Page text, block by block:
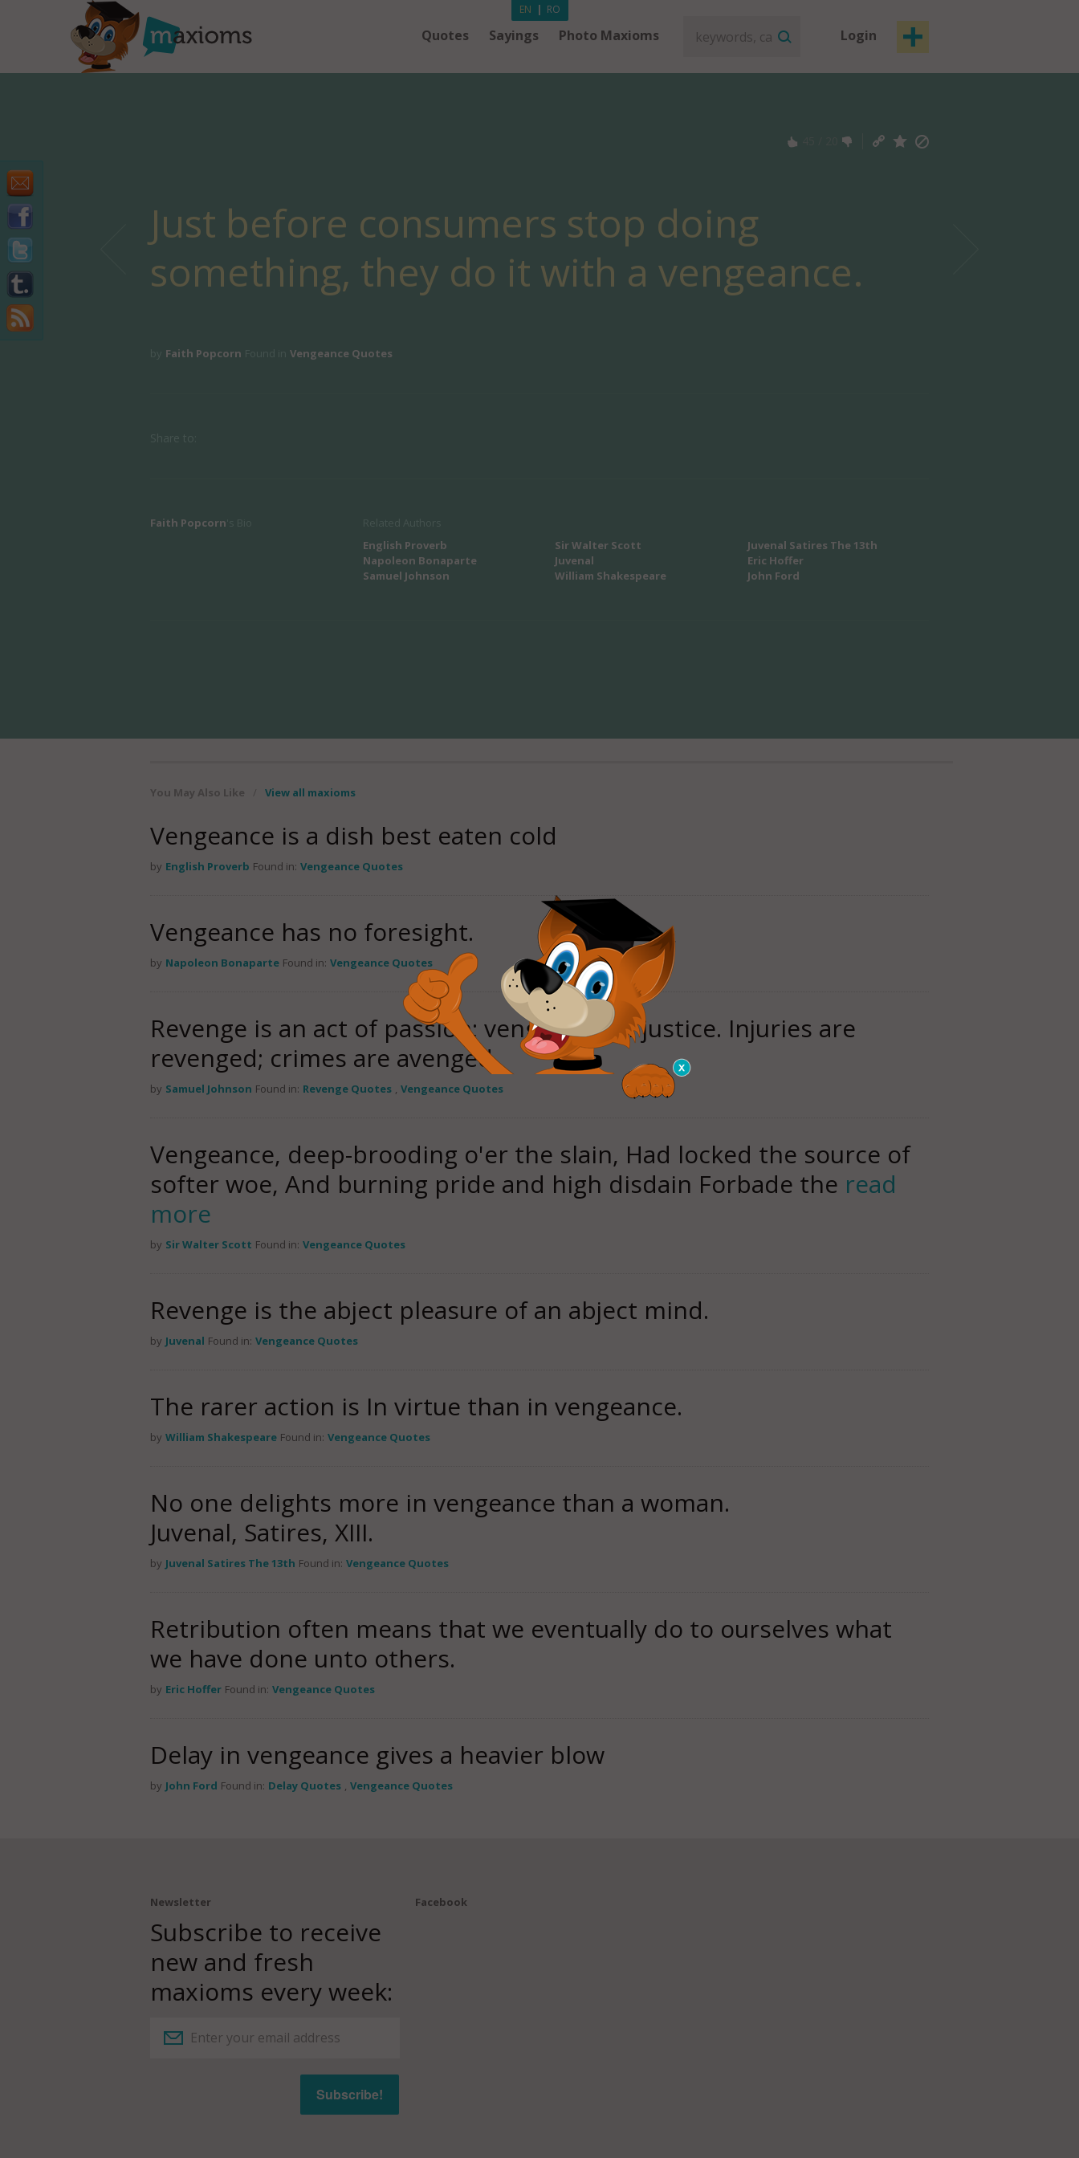
Quotes Sayings Photo Maxioms Login
EN | RO
Just before consumers stop doing
something, they do it with a vengeance.
Faith Popcorn Vengeance Quotes
Faith Popcorn
English Proverb
Napoleon Bonaparte
Samuel Johnson
Sir Walter Scott
Juvenal
William Shakespeare
Juvenal Satires The 13th
Eric Hoffer
John Ford
You May Also Like / View all maxioms
Vengeance is a dish best eaten cold
by English Proverb Found in: Vengeance Quotes
Vengeance has no foresight.
by Napoleon Bonaparte Found in: Vengeance Quotes
Revenge is an act of passion; vengeance of justice. Injuries are
revenged; crimes are avenged.
by Samuel Johnson Found in: Revenge Quotes , Vengeance Quotes
Vengeance, deep-brooding o'er the slain, Had locked the source of
softer woe, And burning pride and high disdain Forbade the read
more
by Sir Walter Scott Found in: Vengeance Quotes
Revenge is the abject pleasure of an abject mind.
by Juvenal Found in: Vengeance Quotes
The rarer action is In virtue than in vengeance.
by William Shakespeare Found in: Vengeance Quotes
No one delights more in vengeance than a woman.
Juvenal, Satires, XIII.
by Juvenal Satires The 13th Found in: Vengeance Quotes
Retribution often means that we eventually do to ourselves what
we have done unto others.
by Eric Hoffer Found in: Vengeance Quotes
Delay in vengeance gives a heavier blow
by John Ford Found in: Delay Quotes , Vengeance Quotes
Newsletter
Subscribe to receive
new and fresh
maxioms every week:
Facebook